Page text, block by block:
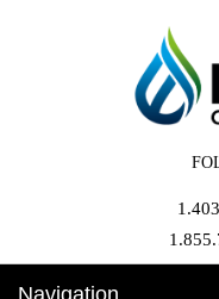
Navigation